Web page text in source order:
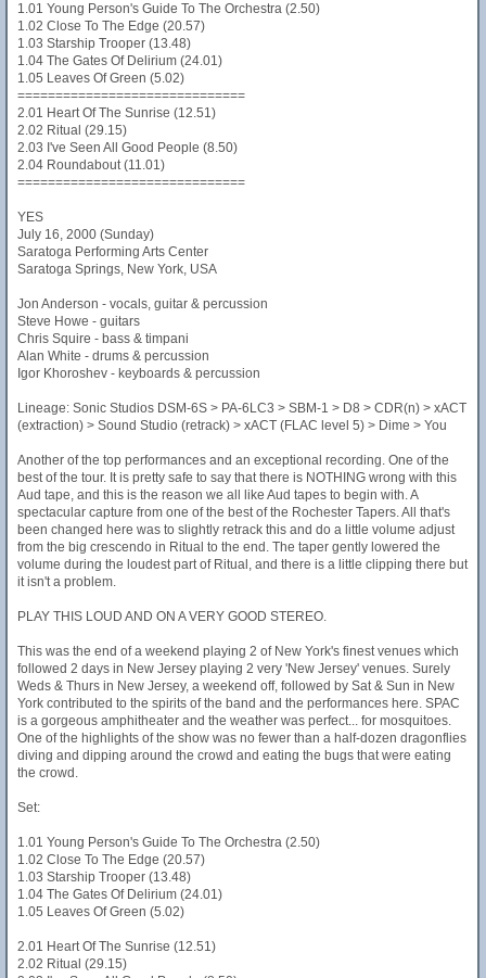
1.01 Young Person's Guide To The Orchestra (2.50)
1.02 Close To The Edge (20.57)
1.03 Starship Trooper (13.48)
1.04 The Gates Of Delirium (24.01)
1.05 Leaves Of Green (5.02)
==============================
2.01 Heart Of The Sunrise (12.51)
2.02 Ritual (29.15)
2.03 I've Seen All Good People (8.50)
2.04 Roundabout (11.01)
==============================
YES
July 16, 2000 (Sunday)
Saratoga Performing Arts Center
Saratoga Springs, New York, USA
Jon Anderson - vocals, guitar & percussion
Steve Howe - guitars
Chris Squire - bass & timpani
Alan White - drums & percussion
Igor Khoroshev - keyboards & percussion
Lineage: Sonic Studios DSM-6S > PA-6LC3 > SBM-1 > D8 > CDR(n) > xACT
(extraction) > Sound Studio (retrack) > xACT (FLAC level 5) > Dime > You
Another of the top performances and an exceptional recording. One of the
best of the tour. It is pretty safe to say that there is NOTHING wrong with this
Aud tape, and this is the reason we all like Aud tapes to begin with. A
spectacular capture from one of the best of the Rochester Tapers. All that's
been changed here was to slightly retrack this and do a little volume adjust
from the big crescendo in Ritual to the end. The taper gently lowered the
volume during the loudest part of Ritual, and there is a little clipping there but
it isn't a problem.
PLAY THIS LOUD AND ON A VERY GOOD STEREO.
This was the end of a weekend playing 2 of New York's finest venues which
followed 2 days in New Jersey playing 2 very 'New Jersey' venues. Surely
Weds & Thurs in New Jersey, a weekend off, followed by Sat & Sun in New
York contributed to the spirits of the band and the performances here. SPAC
is a gorgeous amphitheater and the weather was perfect... for mosquitoes.
One of the highlights of the show was no fewer than a half-dozen dragonflies
diving and dipping around the crowd and eating the bugs that were eating
the crowd.
Set:
1.01 Young Person's Guide To The Orchestra (2.50)
1.02 Close To The Edge (20.57)
1.03 Starship Trooper (13.48)
1.04 The Gates Of Delirium (24.01)
1.05 Leaves Of Green (5.02)
2.01 Heart Of The Sunrise (12.51)
2.02 Ritual (29.15)